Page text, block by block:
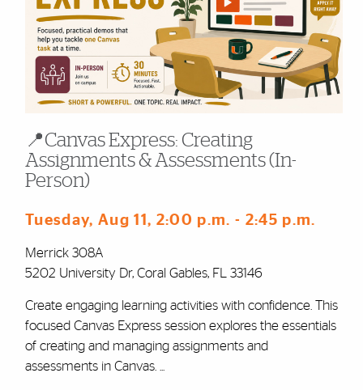
📍Canvas Express: Creating
Assignments & Assessments (In-
Person)
Tuesday, Aug 11 , 2:00 p.m. - 2:45 p.m.
Merrick 308A
5202 University Dr, Coral Gables, FL 33146
Create engaging learning activities with confidence. This
focused Canvas Express session explores the essentials
of creating and managing assignments and
assessments in Canvas. ...